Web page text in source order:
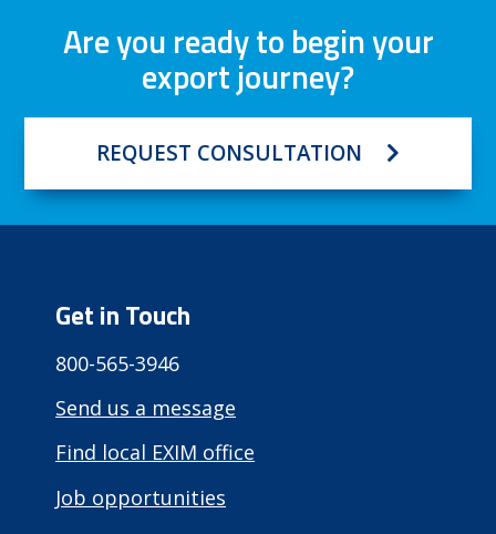
Are you ready to begin your
export journey?
REQUEST CONSULTATION
Get in Touch
800-565-3946
Send us a message
Find local EXIM office
Job opportunities